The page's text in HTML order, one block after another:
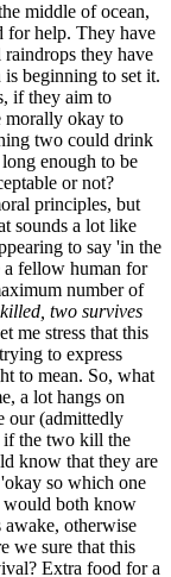
middle of ocean,
for help. They have
they have
beginning to set it.
if they aim to
morally okay to
two could drink
enough to be
or not?
principles, but
sounds a lot like
to say 'in the
a fellow human for
number of
two survives
me stress that this
to express
to mean. So, what
a lot hangs on
our (admittedly
if the two kill the
know that they are
so which one
would both know
awake, otherwise
we sure that this
Extra food for a